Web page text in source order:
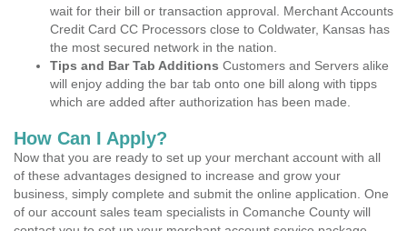
wait for their bill or transaction approval. Merchant Accounts
Credit Card CC Processors close to Coldwater, Kansas has
the most secured network in the nation.
Tips and Bar Tab Additions Customers and Servers alike
will enjoy adding the bar tab onto one bill along with tipps
which are added after authorization has been made.
How Can I Apply?
Now that you are ready to set up your merchant account with all
of these advantages designed to increase and grow your
business, simply complete and submit the online application. One
of our account sales team specialists in Comanche County will